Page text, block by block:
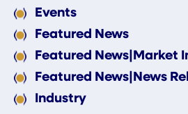
Events
Featured News
Featured News|Market
Featured News|News
Industry